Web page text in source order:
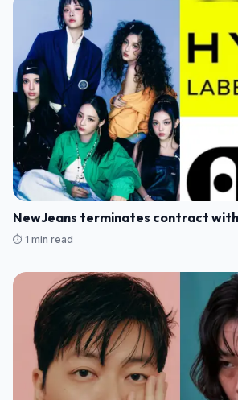
NewJeans terminates contract
⏱️ 1 min read